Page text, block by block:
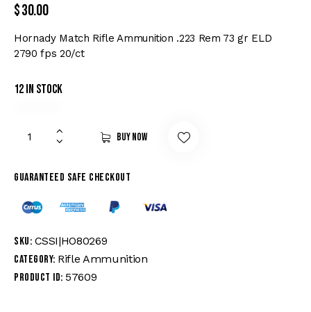
$30.00
Hornady Match Rifle Ammunition .223 Rem 73 gr ELD
2790 fps 20/ct
12 in stock
Buy now
Guaranteed safe checkout
SKU: CSSI|HO80269
Category: Rifle Ammunition
Product ID: 57609